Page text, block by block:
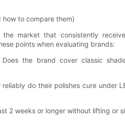
to compare them)
market that consistently
points when evaluating brands:
the brand cover classic
do their polishes cure under
2 weeks or longer without lifting or